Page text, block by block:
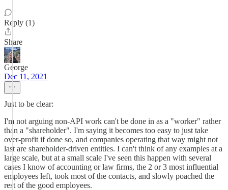
Reply (1)
Share
George
Dec 11, 2021
Just to be clear:
I'm not arguing non-API work can't be done in as a "worker" rather
than a "shareholder". I'm saying it becomes too easy to just take
over-profit if done so, and companies operating that way might not
last are shareholder-driven entities. I can't think of any examples at a
large scale, but at a small scale I've seen this happen with several
cases I know of accounting or law firms, the 2 or 3 most influential
employees left, took most of the contacts, and slowly poached the
rest of the good employees.